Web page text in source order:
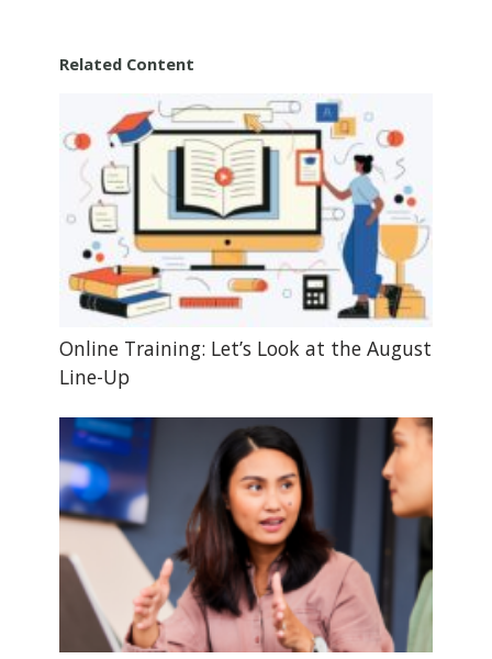
Related Content
Online Training: Let’s Look at the August
Line-Up